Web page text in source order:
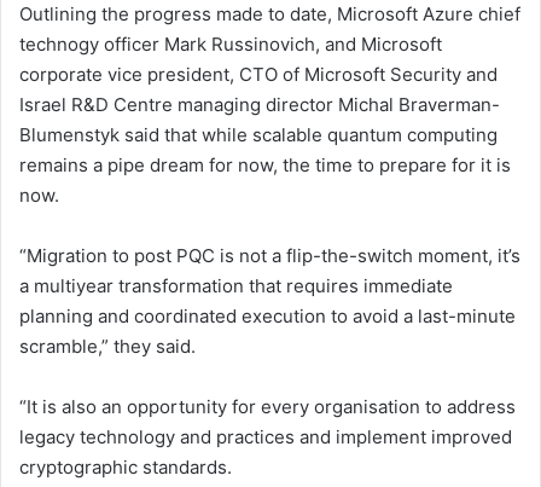
Outlining the progress made to date, Microsoft Azure chief
technogy officer Mark Russinovich, and Microsoft
corporate vice president, CTO of Microsoft Security and
Israel R&D Centre managing director Michal Braverman-
Blumenstyk said that while scalable quantum computing
remains a pipe dream for now, the time to prepare for it is
now.
“Migration to post PQC is not a flip-the-switch moment, it’s
a multiyear transformation that requires immediate
planning and coordinated execution to avoid a last-minute
scramble,” they said.
“It is also an opportunity for every organisation to address
legacy technology and practices and implement improved
cryptographic standards.